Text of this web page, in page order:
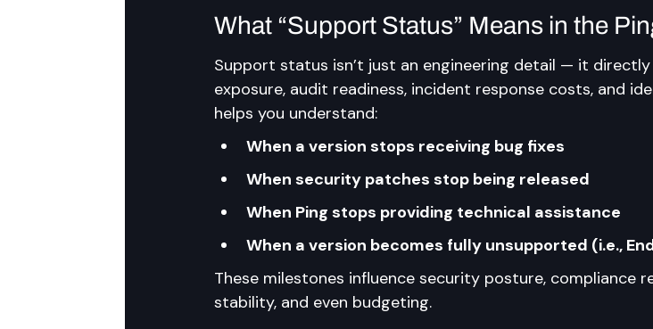
What “Support Status” Means in the
Support status isn’t just an engineering detail — it
exposure, audit readiness, incident response costs, and
helps you understand:
When a version stops receiving bug fixes
When security patches stop being released
When Ping stops providing technical assistance
When a version becomes fully unsupported (i.e.,
These milestones influence security posture, compliance
stability, and even budgeting.